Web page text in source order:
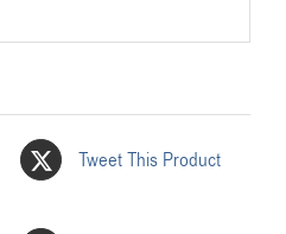
Tweet This Product